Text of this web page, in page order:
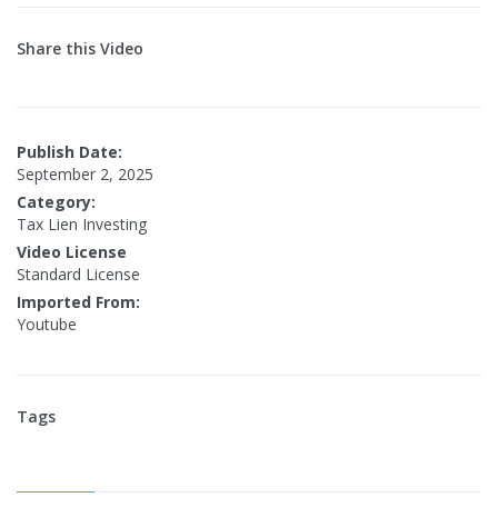
Share this Video
Publish Date:
September 2, 2025
Category:
Tax Lien Investing
Video License
Standard License
Imported From:
Youtube
Tags